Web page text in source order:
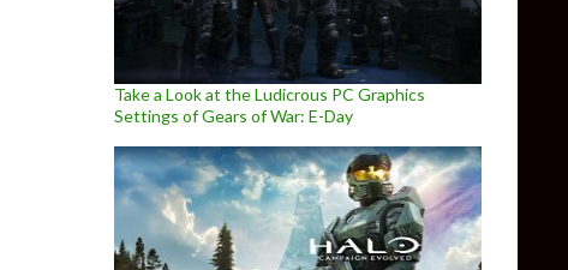
Take a Look at the Ludicrous PC Graphics
Settings of Gears of War: E-Day